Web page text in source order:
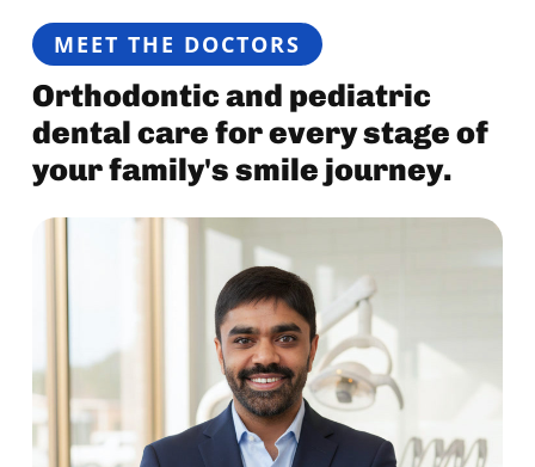
MEET THE DOCTORS
Orthodontic and pediatric
dental care for every stage of
your family's smile journey.